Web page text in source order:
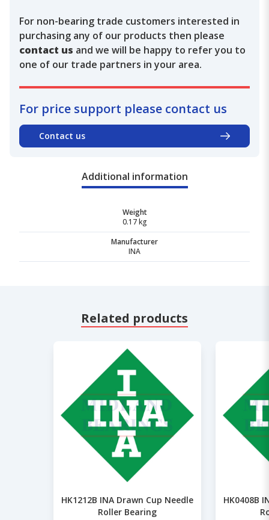
For non-bearing trade customers interested in
purchasing any of our products then please
contact us and we will be happy to refer you to
one of our trade partners in your area.
For price support please contact us
Contact us
Additional information
Weight
0.17 kg
Manufacturer
INA
Related products
HK1212B INA Drawn Cup Needle
Roller Bearing
HK0408B